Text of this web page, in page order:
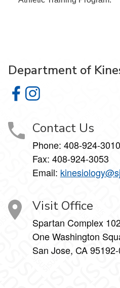
Department of
Department of Kinesiology
Department of
Contact Us
Phone: 408-924-3010
Fax: 408-924-3053
Email:
Visit Office
Spartan Complex
One Washington
San Jose, CA